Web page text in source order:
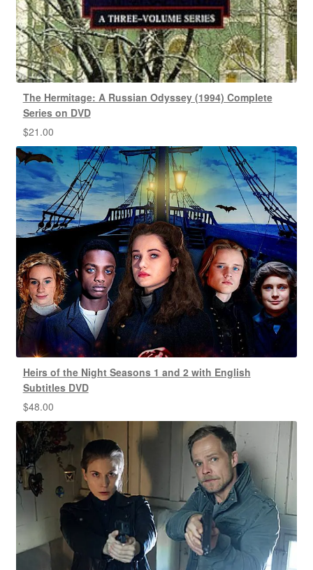
The Hermitage: A Russian Odyssey (1994) Complete
Series on DVD
$21.00
Heirs of the Night Seasons 1 and 2 with English
Subtitles DVD
$48.00